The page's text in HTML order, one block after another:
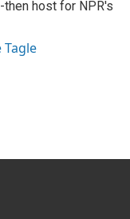
then host for NPR's
Tagle